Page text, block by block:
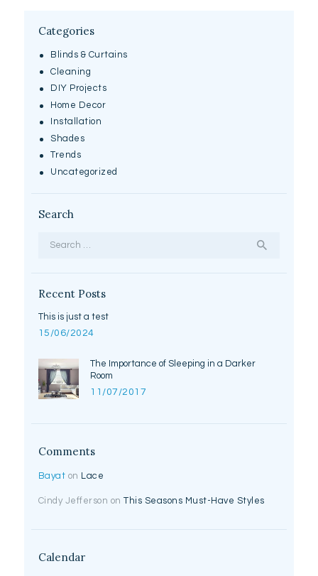
Categories
Blinds & Curtains
Cleaning
DIY Projects
Home Decor
Installation
Shades
Trends
Uncategorized
Search
Recent Posts
This is just a test
15/06/2024
The Importance of Sleeping in a Darker
Room
11/07/2017
Comments
Bayat on Lace
Cindy Jefferson onThis Seasons Must-Have Styles
Calendar